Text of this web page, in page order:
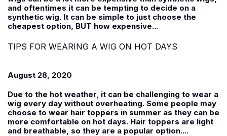
and oftentimes it can be tempting to decide on a
synthetic wig. It can be simple to just choose the
cheapest option, BUT how expensive...
TIPS FOR WEARING A WIG ON HOT DAYS
August 28, 2020
Due to the hot weather, it can be challenging to wear a
wig every day without overheating. Some people may
choose to wear hair toppers in summer as they can be
more comfortable on hot days. Hair toppers are light
and breathable, so they are a popular option....